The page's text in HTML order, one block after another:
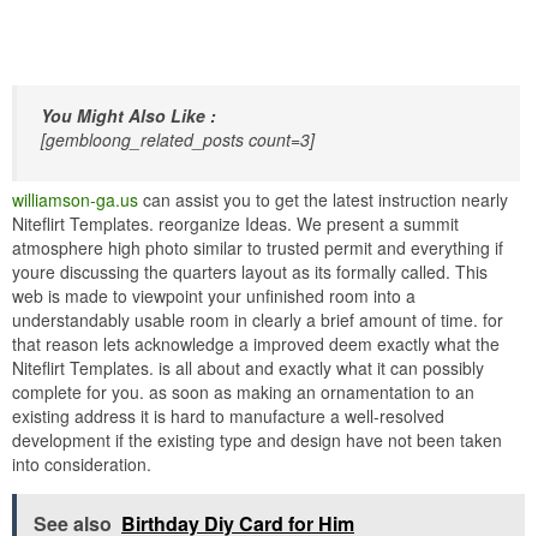
You Might Also Like :
[gembloong_related_posts count=3]
williamson-ga.us can assist you to get the latest instruction nearly
Niteflirt Templates. reorganize Ideas. We present a summit
atmosphere high photo similar to trusted permit and everything if
youre discussing the quarters layout as its formally called. This
web is made to viewpoint your unfinished room into a
understandably usable room in clearly a brief amount of time. for
that reason lets acknowledge a improved deem exactly what the
Niteflirt Templates. is all about and exactly what it can possibly
complete for you. as soon as making an ornamentation to an
existing address it is hard to manufacture a well-resolved
development if the existing type and design have not been taken
into consideration.
See also Birthday Diy Card for Him